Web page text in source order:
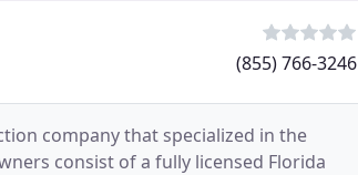
(855) 766-3246
company that specialized in the
consist of a fully licensed Florida